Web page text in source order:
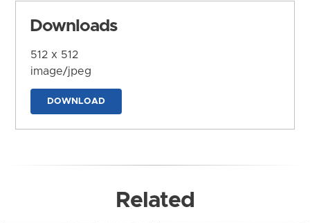
Downloads
512 x 512
image/jpeg
DOWNLOAD
Related